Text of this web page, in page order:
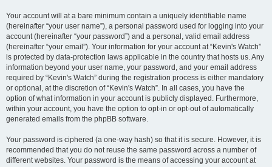
Your account will at a bare minimum contain a uniquely identifiable name
(hereinafter “your user name”), a personal password used for logging into your
account (hereinafter “your password”) and a personal, valid email address
(hereinafter “your email”). Your information for your account at “Kevin's Watch”
is protected by data-protection laws applicable in the country that hosts us. Any
information beyond your user name, your password, and your email address
required by “Kevin's Watch” during the registration process is either mandatory
or optional, at the discretion of “Kevin's Watch”. In all cases, you have the
option of what information in your account is publicly displayed. Furthermore,
within your account, you have the option to opt-in or opt-out of automatically
generated emails from the phpBB software.
Your password is ciphered (a one-way hash) so that it is secure. However, it is
recommended that you do not reuse the same password across a number of
different websites. Your password is the means of accessing your account at